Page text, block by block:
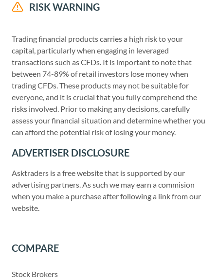
RISK WARNING
Trading financial products carries a high risk to your
capital, particularly when engaging in leveraged
transactions such as CFDs. It is important to note that
between 74-89% of retail investors lose money when
trading CFDs. These products may not be suitable for
everyone, and it is crucial that you fully comprehend the
risks involved. Prior to making any decisions, carefully
assess your financial situation and determine whether you
can afford the potential risk of losing your money.
ADVERTISER DISCLOSURE
Asktraders is a free website that is supported by our
advertising partners. As such we may earn a commision
when you make a purchase after following a link from our
website.
COMPARE
Stock Brokers